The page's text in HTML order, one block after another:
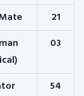
21
03
54